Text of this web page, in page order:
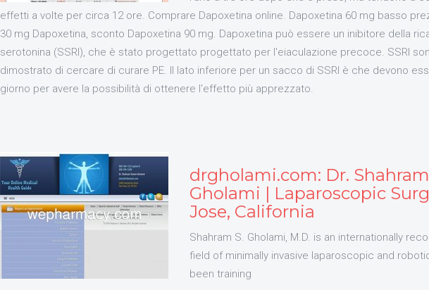
effetti a volte per circa 12 ore. Comprare Dapoxetina online. Dapoxetina 60 mg basso
30 mg Dapoxetina, sconto Dapoxetina 90 mg. Dapoxetina può essere un inibitore della
serotonina (SSRI), che è stato progettato progettato per l'eiaculazione precoce. SSRI
dimostrato di cercare di curare PE. Il lato inferiore per un sacco di SSRI è che devono
giorno per avere la possibilità di ottenere l'effetto più apprezzato.
drgholami.com: Dr.
Gholami | Laparoscopic
Jose, California
Shahram S. Gholami, M.D. is an internationally
field of minimally invasive laparoscopic and
been training